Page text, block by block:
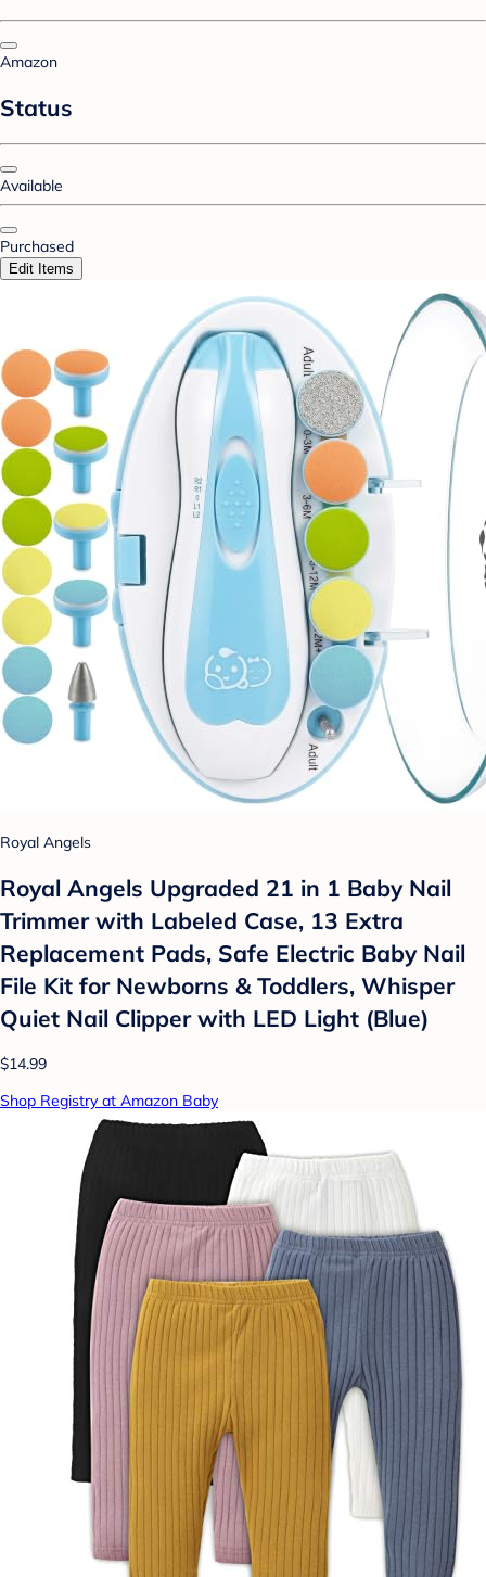
Amazon
Status
Available
Purchased
Edit Items
Royal Angels
Royal Angels Upgraded 21 in 1 Baby Nail
Trimmer with Labeled Case, 13 Extra
Replacement Pads, Safe Electric Baby Nail
File Kit for Newborns & Toddlers, Whisper
Quiet Nail Clipper with LED Light (Blue)
$14.99
Shop Registry at Amazon Baby